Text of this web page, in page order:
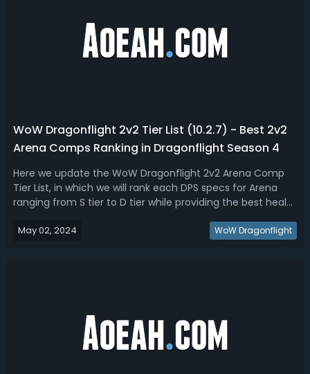
WoW Dragonflight 2v2 Tier List (10.2.7) - Best 2v2
Arena Comps Ranking in Dragonflight Season 4
Here we update the WoW Dragonflight 2v2 Arena Comp
Tier List, in which we will rank each DPS specs for Arena
ranging from S tier to D tier while providing the best healer
Comps Tier List for Season 4Season 4 of WoW
May 02, 2024 WoW Dragonflight